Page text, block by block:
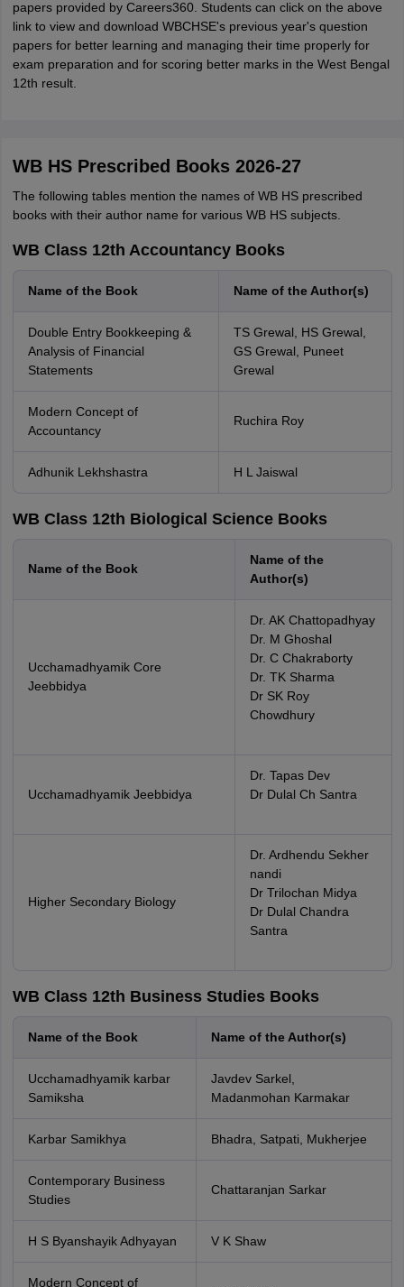
papers provided by Careers360. Students can click on the above
link to view and download WBCHSE's previous year's question
papers for better learning and managing their time properly for
exam preparation and for scoring better marks in the West Bengal
12th result.
WB HS Prescribed Books 2026-27
The following tables mention the names of WB HS prescribed
books with their author name for various WB HS subjects.
WB Class 12th Accountancy Books
Name of the Book Name of the Author(s)
Double Entry Bookkeeping &
Analysis of Financial
Statements
TS Grewal, HS Grewal,
GS Grewal, Puneet
Grewal
Modern Concept of
Accountancy
Ruchira Roy
Adhunik Lekhshastra H L Jaiswal
WB Class 12th Biological Science Books
Name of the Book
Name of the
Author(s)
Ucchamadhyamik Core
Jeebbidya
Dr. AK Chattopadhyay
Dr. M Ghoshal
Dr. C Chakraborty
Dr. TK Sharma
Dr SK Roy
Chowdhury
Ucchamadhyamik Jeebbidya
Dr. Tapas Dev
Dr Dulal Ch Santra
Higher Secondary Biology
Dr. Ardhendu Sekher
nandi
Dr Trilochan Midya
Dr Dulal Chandra
Santra
WB Class 12th Business Studies Books
Name of the Book Name of the Author(s)
Ucchamadhyamik karbar
Samiksha
Javdev Sarkel,
Madanmohan Karmakar
Karbar Samikhya Bhadra, Satpati, Mukherjee
Contemporary Business
Studies
Chattaranjan Sarkar
H S Byanshayik Adhyayan V K Shaw
Modern Concept of